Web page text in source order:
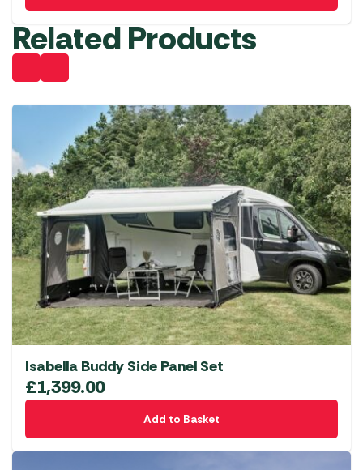
Related Products
Isabella Buddy Side Panel Set
£1,399.00
Add to Basket